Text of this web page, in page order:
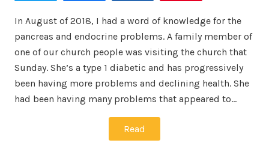
In August of 2018, I had a word of knowledge for the
pancreas and endocrine problems. A family member of
one of our church people was visiting the church that
Sunday. She’s a type 1 diabetic and has progressively
been having more problems and declining health. She
had been having many problems that appeared to…
Read